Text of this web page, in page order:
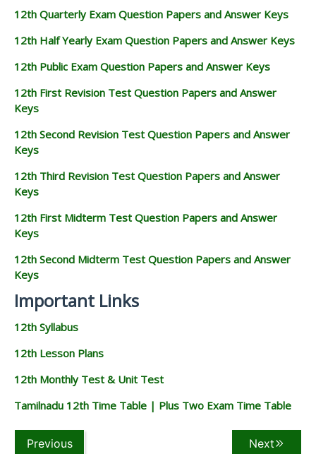
12th Quarterly Exam Question Papers and Answer Keys
12th Half Yearly Exam Question Papers and Answer Keys
12th Public Exam Question Papers and Answer Keys
12th First Revision Test Question Papers and Answer
Keys
12th Second Revision Test Question Papers and Answer
Keys
12th Third Revision Test Question Papers and Answer
Keys
12th First Midterm Test Question Papers and Answer
Keys
12th Second Midterm Test Question Papers and Answer
Keys
Important Links
12th Syllabus
12th Lesson Plans
12th Monthly Test & Unit Test
Tamilnadu 12th Time Table | Plus Two Exam Time Table
Previous Next